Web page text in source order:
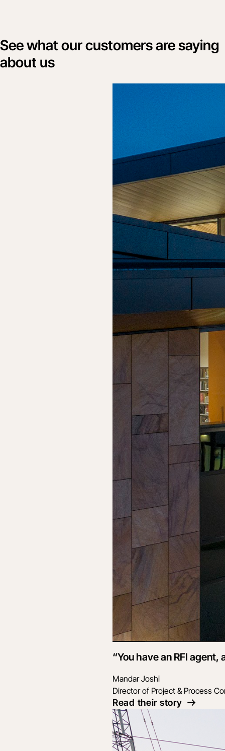
See what our customers are saying
about us
“You have an RFI
Mandar Joshi
Director of Project & Process
Read their story